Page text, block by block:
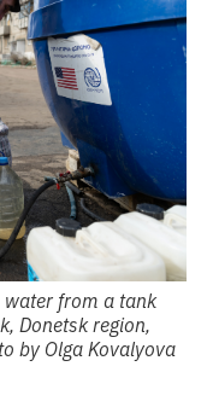
from a tank
Donetsk region,
by Olga Kovalyova